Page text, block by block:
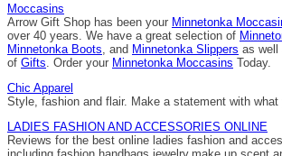
Moccasins
Arrow Gift Shop has been your Minnetonka
over 40 years. We have a great selection of
Minnetonka Boots , and Minnetonka Slippers as well
of Gifts . Order your Minnetonka Moccasins Today.
Chic Apparel
Style, fashion and flair. Make a statement with what
LADIES FASHION AND ACCESSORIES ONLINE
Reviews for the best online ladies fashion and